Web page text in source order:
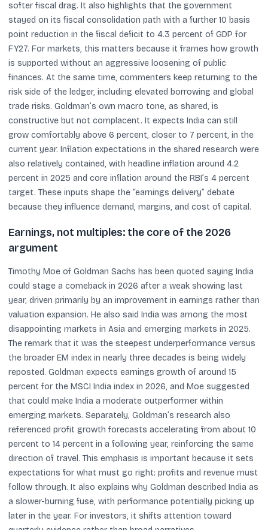
softer fiscal drag. It also highlights that the government
stayed on its fiscal consolidation path with a further 10 basis
point reduction in the fiscal deficit to 4.3 percent of GDP for
FY27. For markets, this matters because it frames how growth
is supported without an aggressive loosening of public
finances. At the same time, commenters keep returning to the
risk side of the ledger, including elevated borrowing and global
trade risks. Goldman’s own macro tone, as shared, is
constructive but not complacent. It expects India can still
grow comfortably above 6 percent, closer to 7 percent, in the
current year. Inflation expectations in the shared research were
also relatively contained, with headline inflation around 4.2
percent in 2025 and core inflation around the RBI’s 4 percent
target. These inputs shape the “earnings delivery” debate
because they influence demand, margins, and cost of capital.
Earnings, not multiples: the core of the 2026
argument
Timothy Moe of Goldman Sachs has been quoted saying India
could stage a comeback in 2026 after a weak showing last
year, driven primarily by an improvement in earnings rather than
valuation expansion. He also said India was among the most
disappointing markets in Asia and emerging markets in 2025.
The remark that it was the steepest underperformance versus
the broader EM index in nearly three decades is being widely
reposted. Goldman expects earnings growth of around 15
percent for the MSCI India index in 2026, and Moe suggested
that could make India a moderate outperformer within
emerging markets. Separately, Goldman’s research also
referenced profit growth forecasts accelerating from about 10
percent to 14 percent in a following year, reinforcing the same
direction of travel. This emphasis is important because it sets
expectations for what must go right: profits and revenue must
follow through. It also explains why Goldman described India as
a slower-burning fuse, with performance potentially picking up
later in the year. For investors, it shifts attention toward